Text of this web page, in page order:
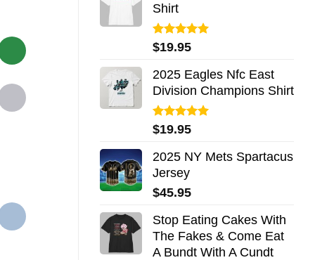
Shirt
Rated5.00
out of 5
$19.95
2025 Eagles Nfc East
Division Champions Shirt
Rated5.00
out of 5
$19.95
2025 NY Mets Spartacus
Jersey
$45.95
Stop Eating Cakes With
The Fakes & Come Eat
A Bundt With A Cundt